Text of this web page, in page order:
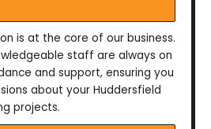
is at the core of our business.
staff are always on
and support, ensuring you
about your Huddersfield
projects.